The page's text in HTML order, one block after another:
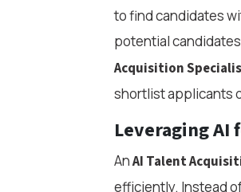
to find candidates
potential
Acquisition
shortlist applicants
Leveraging AI
AnAI Talent
efficiently. Instead